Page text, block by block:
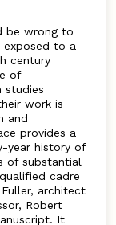
be wrong to
to a
century
of
studies
work is
and
provides a
year history of
of substantial
cadre
architect
Robert
It